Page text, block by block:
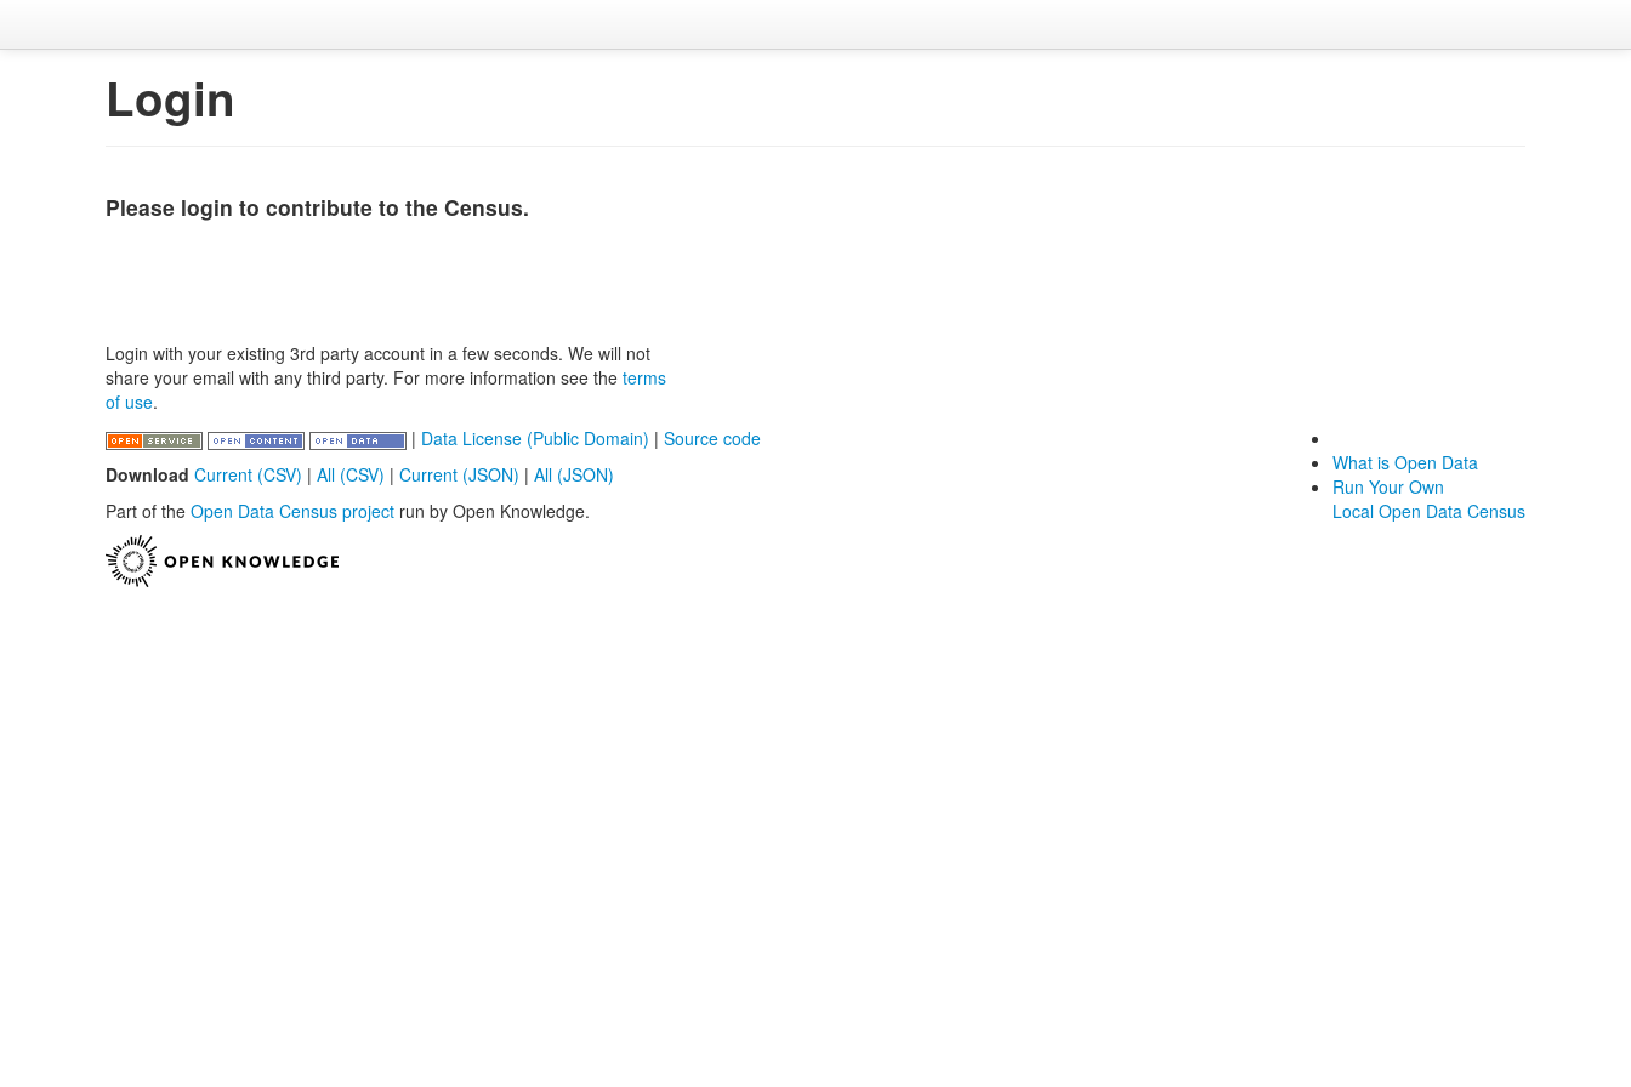
Login
Please login to contribute to the Census.
Login with your existing 3rd party account in a few seconds. We will not
share your email with any third party. For more information see the terms
of use.
| Data License (Public Domain) | Source code
Download Current (CSV) | All (CSV) | Current (JSON) | All (JSON)
Part of the Open Data Census project run by Open Knowledge.
What is Open Data
Run Your Own
Local Open Data Census